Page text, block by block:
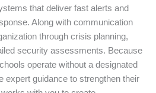
that deliver fast alerts and
Along with communication
through crisis planning,
security assessments. Because
operate without a designated
expert guidance to strengthen their